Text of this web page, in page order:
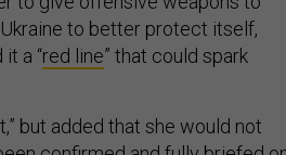
to better protect itself,
a “red line” that could spark
but added that she would not